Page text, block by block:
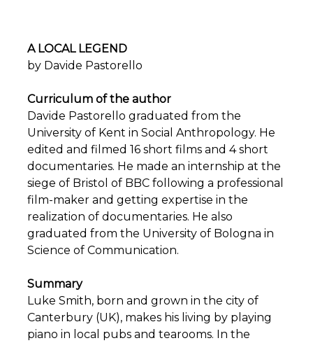
A LOCAL LEGEND
by Davide Pastorello
Curriculum of the author
Davide Pastorello graduated from the
University of Kent in Social Anthropology. He
edited and filmed 16 short films and 4 short
documentaries. He made an internship at the
siege of Bristol of BBC following a professional
film-maker and getting expertise in the
realization of documentaries. He also
graduated from the University of Bologna in
Science of Communication.
Summary
Luke Smith, born and grown in the city of
Canterbury (UK), makes his living by playing
piano in local pubs and tearooms. In the